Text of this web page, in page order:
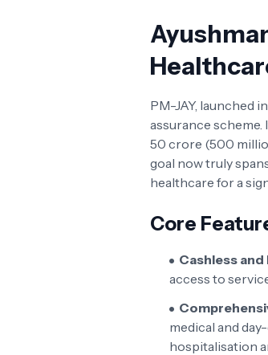
PM-JAY, launched
assurance
50 crore (500
goal now truly
healthcare for a
Core
Cashless
access to
medical and
hospitalisation